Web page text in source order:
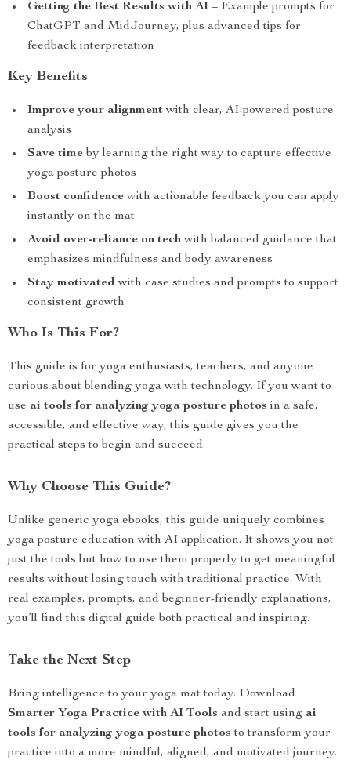
Getting the Best Results with AI – Example prompts for
ChatGPT and MidJourney, plus advanced tips for
feedback interpretation
Key Benefits
Improve your alignmentwith clear, AI-powered posture
analysis
Save time by learning the right way to capture effective
yoga posture photos
Boost confidencewith actionable feedback you can apply
instantly on the mat
Avoid over-reliance on techwith balanced guidance that
emphasizes mindfulness and body awareness
Stay motivatedwith case studies and prompts to support
consistent growth
Who Is This For?
This guide is for yoga enthusiasts, teachers, and anyone
curious about blending yoga with technology. If you want to
use ai tools for analyzing yoga posture photos in a safe,
accessible, and effective way, this guide gives you the
practical steps to begin and succeed.
Why Choose This Guide?
Unlike generic yoga ebooks, this guide uniquely combines
yoga posture education with AI application. It shows you not
just the tools but how to use them properly to get meaningful
results without losing touch with traditional practice. With
real examples, prompts, and beginner-friendly explanations,
you’ll find this digital guide both practical and inspiring.
Take the Next Step
Bring intelligence to your yoga mat today. Download
Smarter Yoga Practice with AI Tools and start using ai
tools for analyzing yoga posture photos to transform your
practice into a more mindful, aligned, and motivated journey.